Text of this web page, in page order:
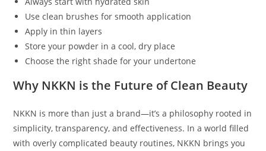
Use clean brushes for smooth application
Apply in thin layers
Store your powder in a cool, dry place
Choose the right shade for your undertone
Why NKKN is the Future of Clean Beauty
NKKN is more than just a brand—it’s a philosophy rooted in
simplicity, transparency, and effectiveness. In a world filled
with overly complicated beauty routines, NKKN brings you